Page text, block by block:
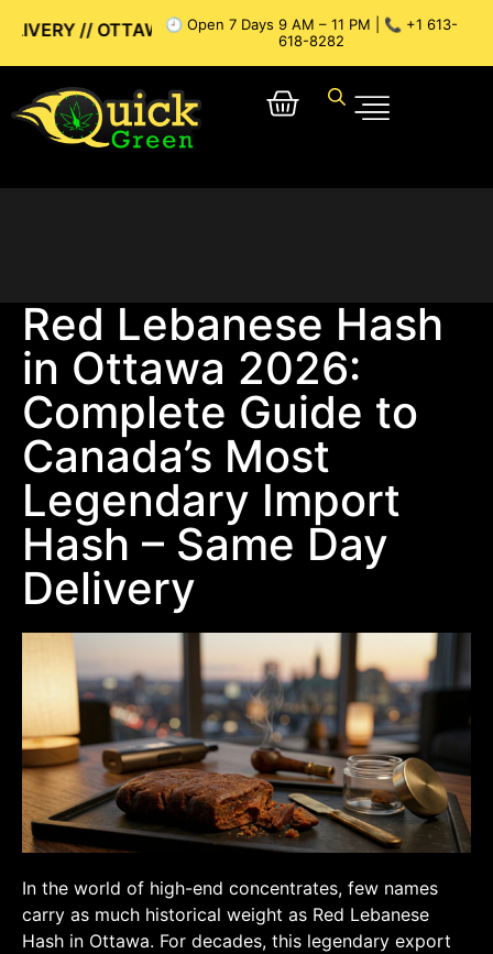
WEED DELIVERY // GATINEAU WEED
🕘 Open 7 Days 9 AM – 11 PM | 📞 +1 613-
618-8282
Red Lebanese Hash
in Ottawa 2026:
Complete Guide to
Canada’s Most
Legendary Import
Hash – Same Day
Delivery
In the world of high-end concentrates, few names
carry as much historical weight as Red Lebanese
Hash in Ottawa. For decades, this legendary export